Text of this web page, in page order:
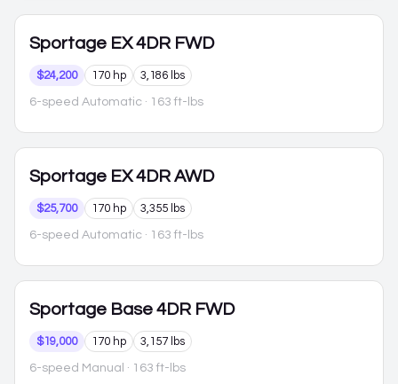
Sportage EX 4DR FWD
$24,200 170 hp 3,186 lbs
6-speed Automatic · 163 ft-lbs
Sportage EX 4DR AWD
$25,700 170 hp 3,355 lbs
6-speed Automatic · 163 ft-lbs
Sportage Base 4DR FWD
$19,000 170 hp 3,157 lbs
6-speed Manual · 163 ft-lbs